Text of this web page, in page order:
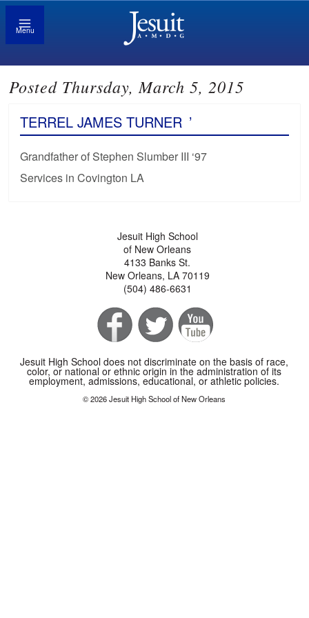
Menu
Posted Thursday, March 5, 2015
TERREL JAMES TURNER ’
Grandfather of Stephen Slumber III ‘97
Services in Covington LA
Jesuit High School
of New Orleans
4133 Banks St.
New Orleans, LA 70119
(504) 486-6631
Jesuit High School does not discriminate on the basis of race,
color, or national or ethnic origin in the administration of its
employment, admissions, educational, or athletic policies.
© 2026 Jesuit High School of New Orleans